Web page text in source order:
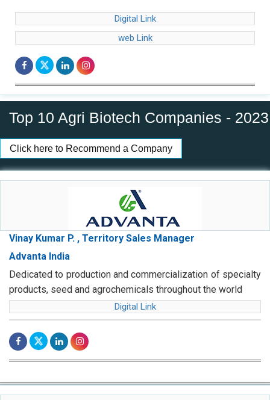
Digital Link
web Link
Top 10 Agri Biotech Companies - 2023
Click here to Recommend a Company
Vinay Kumar P. , Territory Sales Manager
Advanta India
Dedicated to production and commercialization of specialty
products, seed and agrochemicals throughout the world
Digital Link